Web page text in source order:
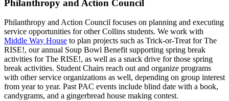
Philanthropy and Action Council
Philanthropy and Action Council focuses on planning and executing
service opportunities for other Collins students. We work with
Middle Way House to plan projects such as Trick-or-Treat for The
RISE!, our annual Soup Bowl Benefit supporting spring break
activities for The RISE!, as well as a snack drive for those spring
break activities. Student Chairs reach out and organize programs
with other service organizations as well, depending on group interest
from year to year. Past PAC events include blind date with a book,
candygrams, and a gingerbread house making contest.